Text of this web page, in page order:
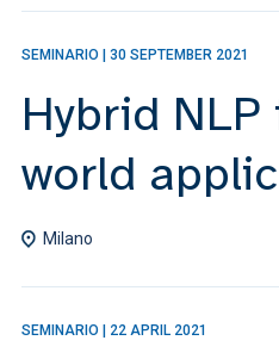
SEMINARIO 30 SEPTEMBER 2021
Hybrid
world
Milano
SEMINARIO 22 APRIL 2021